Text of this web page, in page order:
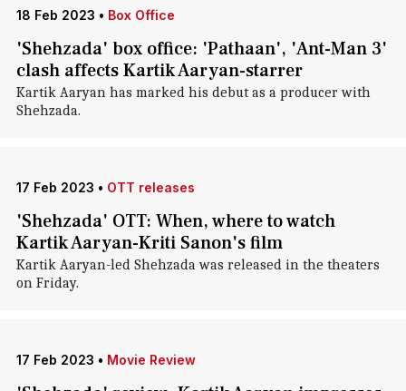
18 Feb 2023 • Box Office
'Shehzada' box office: 'Pathaan', 'Ant-Man 3'
clash affects Kartik Aaryan-starrer
Kartik Aaryan has marked his debut as a producer with
Shehzada.
17 Feb 2023 • OTT releases
'Shehzada' OTT: When, where to watch
Kartik Aaryan-Kriti Sanon's film
Kartik Aaryan-led Shehzada was released in the theaters
on Friday.
17 Feb 2023 • Movie Review